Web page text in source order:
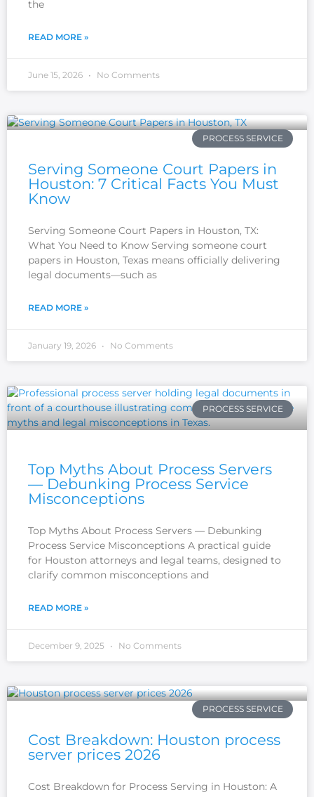
the
READ MORE »
June 15, 2026 No Comments
PROCESS SERVICE
Serving Someone Court Papers in
Houston: 7 Critical Facts You Must
Know
Serving Someone Court Papers in Houston, TX:
What You Need to Know Serving someone court
papers in Houston, Texas means officially delivering
legal documents—such as
READ MORE »
January 19, 2026 No Comments
PROCESS SERVICE
Top Myths About Process Servers
— Debunking Process Service
Misconceptions
Top Myths About Process Servers — Debunking
Process Service Misconceptions A practical guide
for Houston attorneys and legal teams, designed to
clarify common misconceptions and
READ MORE »
December 9, 2025 No Comments
PROCESS SERVICE
Cost Breakdown: Houston process
server prices 2026
Cost Breakdown for Process Serving in Houston: A